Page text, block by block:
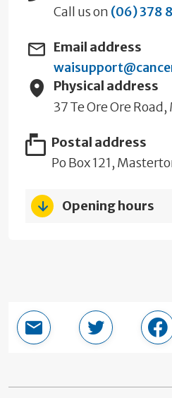
Call us on (06) 378
Email address
Physical address
37 Te Ore Ore
Postal address
Po Box 121,
Opening hours
Email this pageShare in